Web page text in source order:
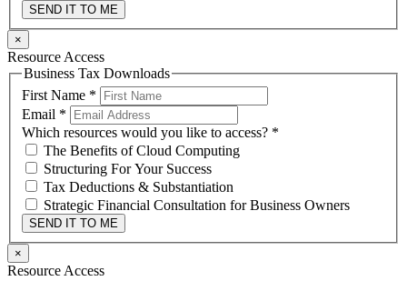
SEND IT TO ME
×
Resource Access
Business Tax Downloads
First Name *
Email *
Which resources would you like to access? *
The Benefits of Cloud Computing
Structuring For Your Success
Tax Deductions & Substantiation
Strategic Financial Consultation for Business Owners
SEND IT TO ME
×
Resource Access